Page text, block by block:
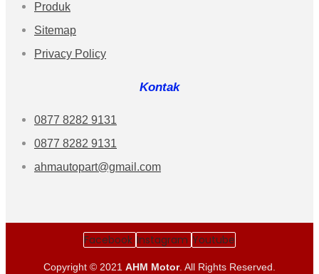
Produk
Sitemap
Privacy Policy
Kontak
0877 8282 9131
0877 8282 9131
ahmautopart@gmail.com
Facebook Instagram Youtube
Copyright © 2021 AHM Motor. All Rights Reserved.